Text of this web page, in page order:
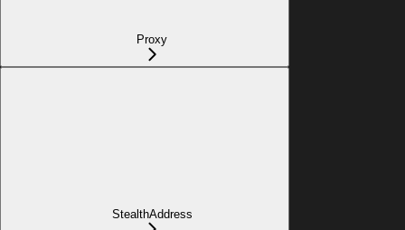
Proxy
StealthAddress